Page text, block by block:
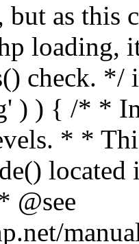
as this
loading,
check. */
) ) { /* *
* *
@see